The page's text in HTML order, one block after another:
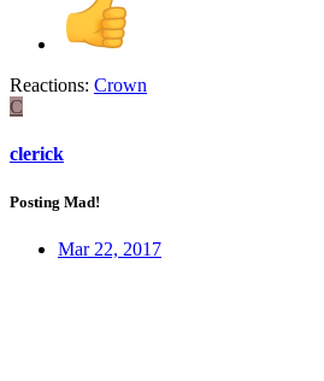
Reactions: Crown
C
clerick
Posting Mad!
Mar 22, 2017